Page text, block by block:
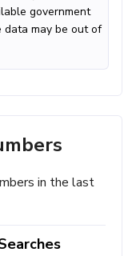
government
data may be out of
in the last